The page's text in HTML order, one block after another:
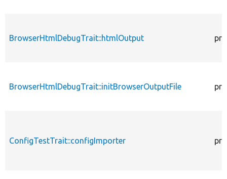
BrowserHtmlDebugTrait::htmlOutput
BrowserHtmlDebugTrait::initBrowserOutputFile
ConfigTestTrait::configImporter